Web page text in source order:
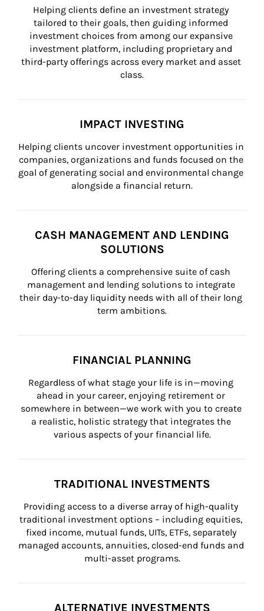
Helping clients define an investment strategy
tailored to their goals, then guiding informed
investment choices from among our expansive
investment platform, including proprietary and
third-party offerings across every market and asset
class.
IMPACT INVESTING
Helping clients uncover investment opportunities in
companies, organizations and funds focused on the
goal of generating social and environmental change
alongside a financial return.
CASH MANAGEMENT AND LENDING
SOLUTIONS
Offering clients a comprehensive suite of cash
management and lending solutions to integrate
their day-to-day liquidity needs with all of their long
term ambitions.
FINANCIAL PLANNING
Regardless of what stage your life is in—moving
ahead in your career, enjoying retirement or
somewhere in between—we work with you to create
a realistic, holistic strategy that integrates the
various aspects of your financial life.
TRADITIONAL INVESTMENTS
Providing access to a diverse array of high-quality
traditional investment options – including equities,
fixed income, mutual funds, UITs, ETFs, separately
managed accounts, annuities, closed-end funds and
multi-asset programs.
ALTERNATIVE INVESTMENTS